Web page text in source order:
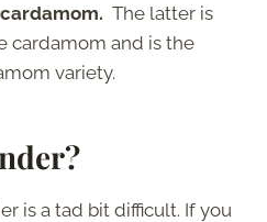
The latter is
cardamom and is the
variety.
is a tad bit difficult. If you